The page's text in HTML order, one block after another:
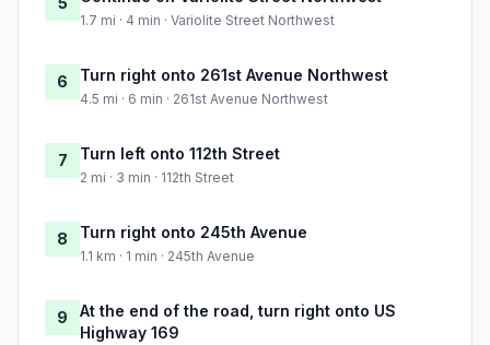
1.7 mi · 4 min · Variolite Street Northwest
6 Turn right onto 261st Avenue Northwest
4.5 mi · 6 min · 261st Avenue Northwest
7 Turn left onto 112th Street
2 mi · 3 min · 112th Street
8 Turn right onto 245th Avenue
1.1 km · 1 min · 245th Avenue
9
At the end of the road, turn right onto US
Highway 169